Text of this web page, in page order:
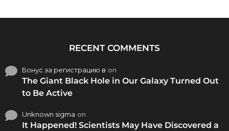
RECENT COMMENTS
Бонус за регистрацию в on
The Giant Black Hole in Our Galaxy Turned Out
to Be Active
Unknown sigma on
It Happened! Scientists May Have Discovered a